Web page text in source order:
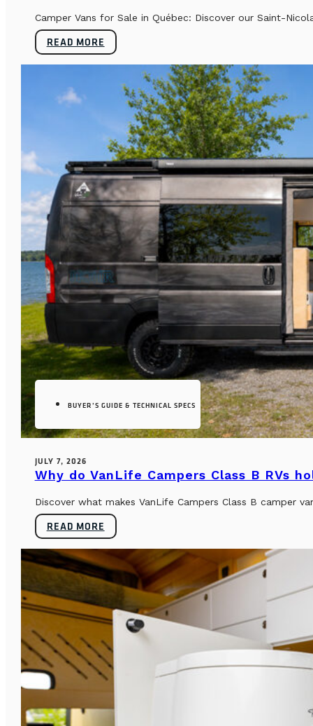
Camper Vans for Sale in Québec: Discover our Saint-
READ MORE
BUYER’S GUIDE & TECHNICAL SPECS
JULY 7, 2026
Why do VanLife Campers Class B RVs
Discover what makes VanLife Campers Class B camper
READ MORE